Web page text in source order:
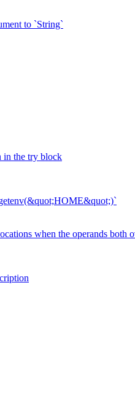
to `String`
in the try block
when the operands both